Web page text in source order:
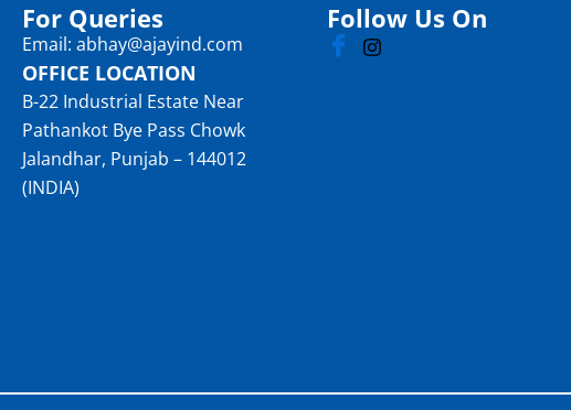
For Queries
Email: abhay@ajayind.com
OFFICE LOCATION
B-22 Industrial Estate Near
Pathankot Bye Pass Chowk
Jalandhar, Punjab – 144012
(INDIA)
Follow Us On